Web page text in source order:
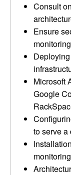
Consult
Ensure
Microsoft
Google
to serve